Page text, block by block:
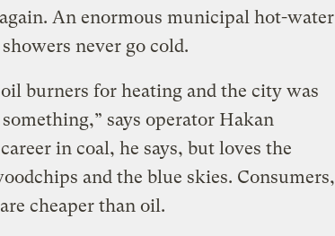
An enormous municipal hot-water
never go cold.
burners for heating and the city was
says operator Hakan
in coal, he says, but loves the
and the blue skies. Consumers,
cheaper than oil.